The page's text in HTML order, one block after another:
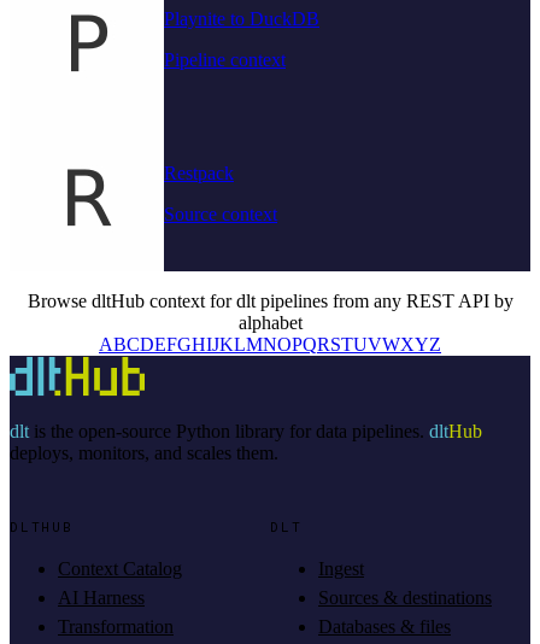
Playnite to DuckDB
Pipeline context
Restpack
Source context
Browse dltHub context for dlt pipelines from any REST API by
alphabet
ABCDEFGHIJKLMNOPQRSTUVWXYZ
dltis the open-source Python library for data pipelines. dltHub
deploys, monitors, and scales them.
DLTHUB
Context Catalog
AI Harness
Transformation
DLT
Ingest
Sources & destinations
Databases & files